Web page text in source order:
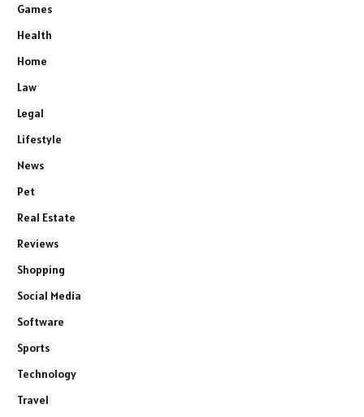
Games
Health
Home
Law
Legal
Lifestyle
News
Pet
Real Estate
Reviews
Shopping
Social Media
Software
Sports
Technology
Travel